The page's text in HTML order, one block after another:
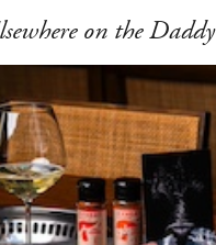
on the Daddy